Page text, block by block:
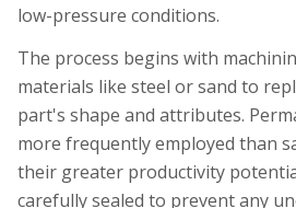
low-pressure conditions.
The process begins with
materials like steel or sand to
part's shape and attributes.
more frequently employed than
their greater productivity
carefully sealed to prevent any